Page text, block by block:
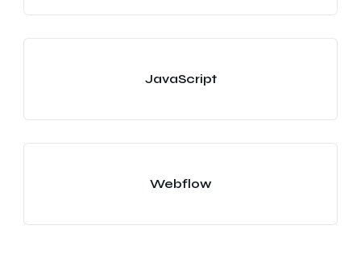
JavaScript
Webflow